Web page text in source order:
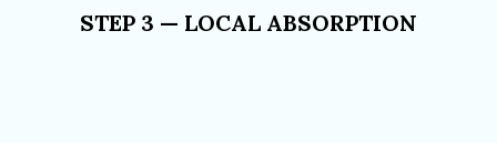
STEP 3 — LOCAL ABSORPTION